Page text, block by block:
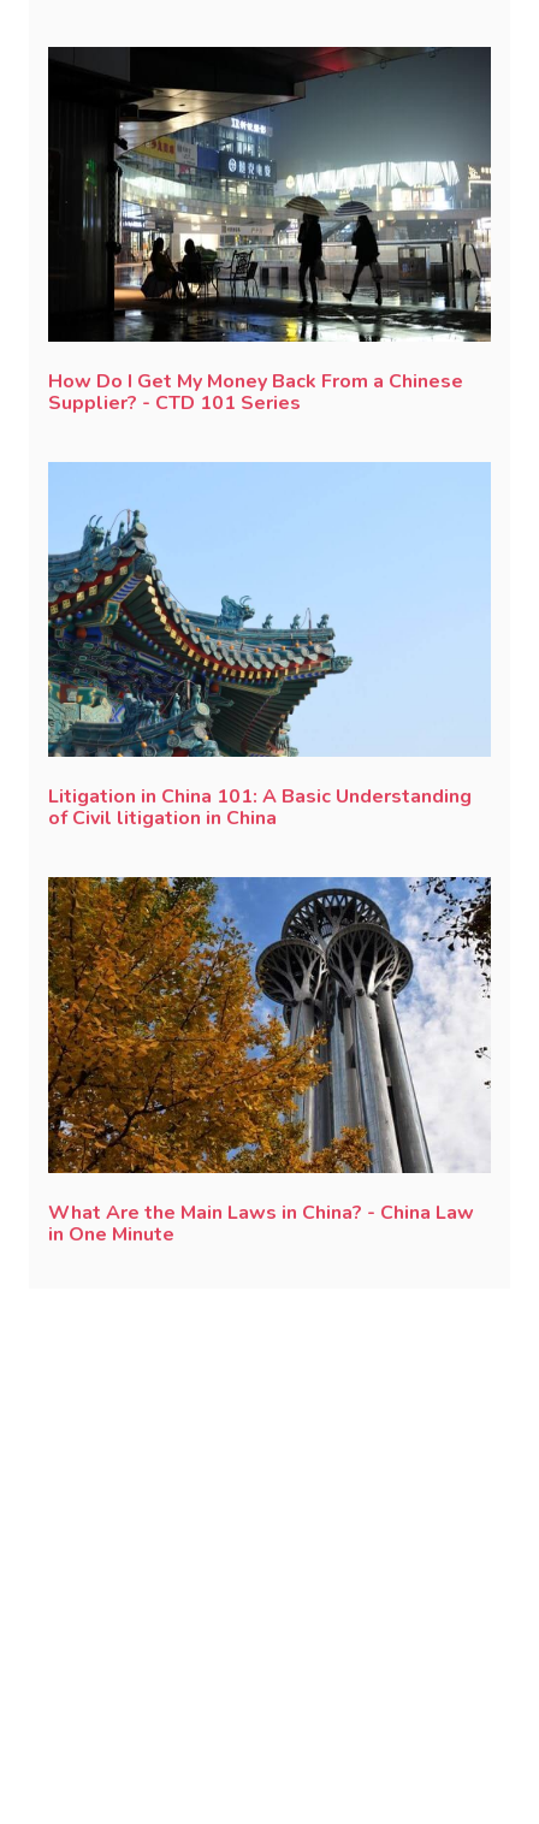
How Do I Get My Money Back From a Chinese
Supplier? - CTD 101 Series
Litigation in China 101: A Basic Understanding
of Civil litigation in China
What Are the Main Laws in China? - China Law
in One Minute